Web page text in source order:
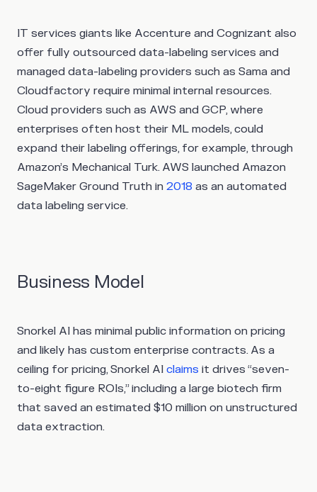
IT services giants like Accenture and Cognizant also
offer fully outsourced data-labeling services and
managed data-labeling providers such as Sama and
Cloudfactory require minimal internal resources.
Cloud providers such as AWS and GCP, where
enterprises often host their ML models, could
expand their labeling offerings, for example, through
Amazon’s Mechanical Turk. AWS launched Amazon
SageMaker Ground Truth in 2018 as an automated
data labeling service.
Business Model
Snorkel AI has minimal public information on pricing
and likely has custom enterprise contracts. As a
ceiling for pricing, Snorkel AI claims it drives “seven-
to-eight figure ROIs,” including a large biotech firm
that saved an estimated $10 million on unstructured
data extraction.